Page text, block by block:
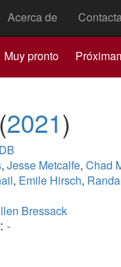
Acerca de
Muy pronto
(2021)
, Jesse Metcalfe, Chad
, Emile Hirsch,
Bressack
-